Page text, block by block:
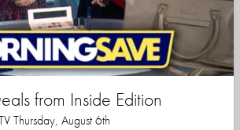
from Inside Edition
Thursday, August 6th